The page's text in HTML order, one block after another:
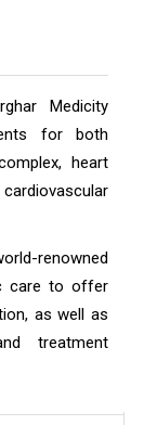
Medicity
for both
heart
renowned
care to offer
as well as
treatment